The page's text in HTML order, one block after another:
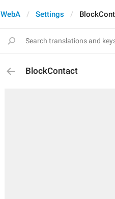
WebA Settings
BlockContact